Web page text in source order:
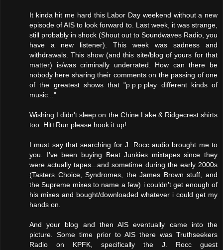
It kinda hit me hard this Labor Day weekend without a new
episode of AIS to look forward to. Last week, it was strange,
still probably in shock (Shout out to Soundwaves Radio, you
have a new listener). This week was sadness and
withdrawals. This show (and this site/blog of yours for that
matter) is/was criminally underrated. How can there be
nobody here sharing their comments on the passing of one
of the greatest shows that "p.p.p.play different kinds of
music..."
Wishing I didn't sleep on the Chine Lake & Ridgecrest shirts
too. Hit+Run please hook it up!
I must say that searching for J. Rocc audio brought me to
you. I've been buying Beat Junkies mixtapes since they
were actually tapes...and sometime during the early 2000s
(Tasters Choice, Syndromes, the James Brown stuff, and
the Supreme mixes to name a few) i couldn't get enough of
his mixes and bought/downloaded whatever i could get my
hands on.
And your blog and then AIS eventually came into the
picture. Some time prior to AIS there was Truthseekers
Radio on KPFK, specifically the J. Rocc guest